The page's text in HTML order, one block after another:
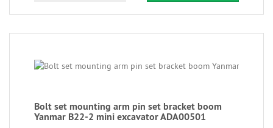
Bolt set mounting arm pin set bracket boom
Yanmar B22-2 mini excavator ADA00501